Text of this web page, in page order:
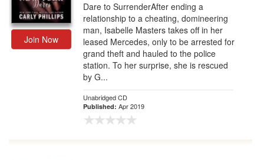
Join Now
Dare to SurrenderAfter ending a
relationship to a cheating, domineering
man, Isabelle Masters takes off in her
leased Mercedes, only to be arrested for
grand theft and hauled to the police
station. To her surprise, she is rescued
by G...
Unabridged CD
Published: Apr 2019